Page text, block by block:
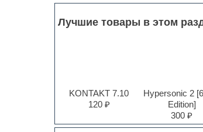
Лучшие товары в этом
KONTAKT 7.10
120 ₽
Hypersonic 2
Edition]
300 ₽